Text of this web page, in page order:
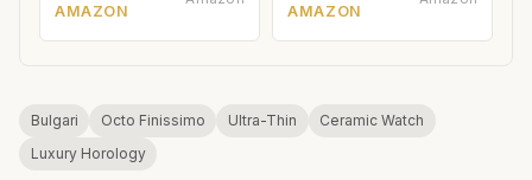
AMAZON
AMAZON
Bulgari Octo Finissimo Ultra-Thin
Ceramic Watch
Luxury Horology